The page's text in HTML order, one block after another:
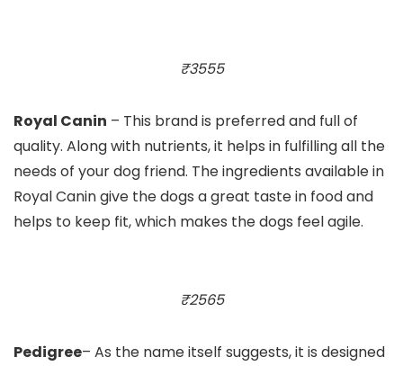
₹3555
Royal Canin – This brand is preferred and full of
quality. Along with nutrients, it helps in fulfilling all the
needs of your dog friend. The ingredients available in
Royal Canin give the dogs a great taste in food and
helps to keep fit, which makes the dogs feel agile.
₹2565
Pedigree– As the name itself suggests, it is designed